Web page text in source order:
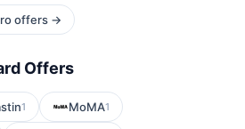
offers →
Offers
1 MoMA1